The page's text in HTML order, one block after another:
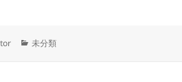
カ
未分類